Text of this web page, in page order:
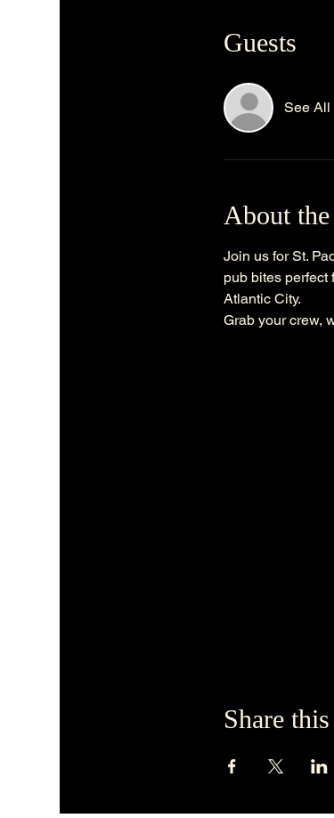
Guests
See All
About
Join us for St.
pub bites
Atlantic City.
Grab your crew,
Share